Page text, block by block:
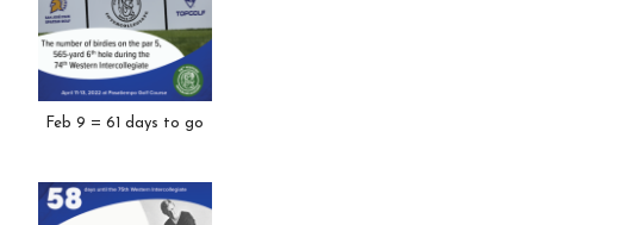
Feb 9 = 61 days to go